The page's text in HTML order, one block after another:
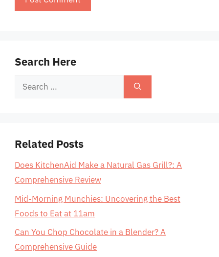
Search Here
Search
Related Posts
Does KitchenAid Make a Natural Gas Grill?: A
Comprehensive Review
Mid-Morning Munchies: Uncovering the Best
Foods to Eat at 11am
Can You Chop Chocolate in a Blender? A
Comprehensive Guide